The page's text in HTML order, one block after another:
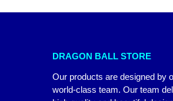
DRAGON BALL STORE
Our products are designed by
world-class team. Our team